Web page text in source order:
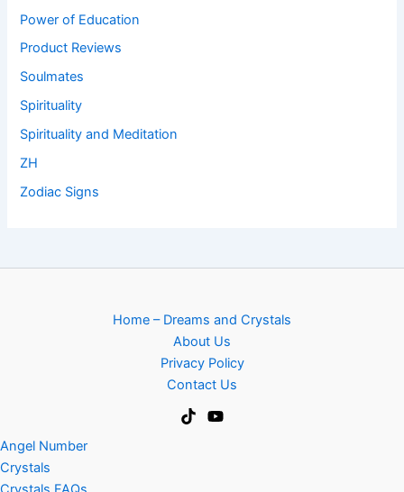
Power of Education
Product Reviews
Soulmates
Spirituality
Spirituality and Meditation
ZH
Zodiac Signs
Home – Dreams and Crystals
About Us
Privacy Policy
Contact Us
Angel Number
Crystals